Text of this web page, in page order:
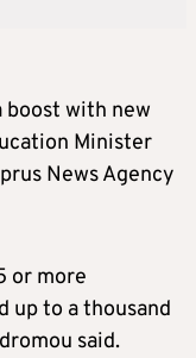
boost with new
Minister
News Agency
or more
up to a thousand
said.